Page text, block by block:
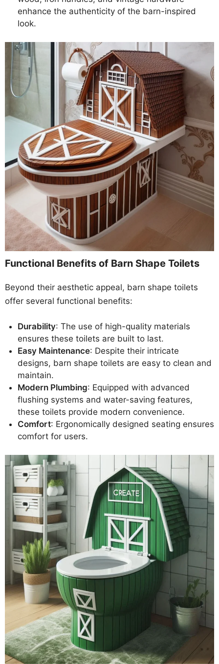
enhance the authenticity of the barn-inspired
look.
Functional Benefits of Barn Shape Toilets
Beyond their aesthetic appeal, barn shape toilets
offer several functional benefits:
Durability: The use of high-quality materials
ensures these toilets are built to last.
Easy Maintenance: Despite their intricate
designs, barn shape toilets are easy to clean and
maintain.
Modern Plumbing: Equipped with advanced
flushing systems and water-saving features,
these toilets provide modern convenience.
Comfort: Ergonomically designed seating ensures
comfort for users.